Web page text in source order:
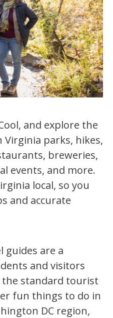
and explore the
parks, hikes,
breweries,
events, and more.
local, so you
and accurate
guides are a
and visitors
the standard tourist
fun things to do in
DC region,